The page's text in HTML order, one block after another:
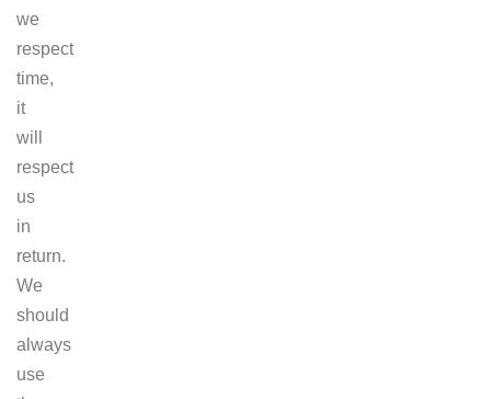
we
respect
time,
it
will
respect
us
in
return.
We
should
always
use